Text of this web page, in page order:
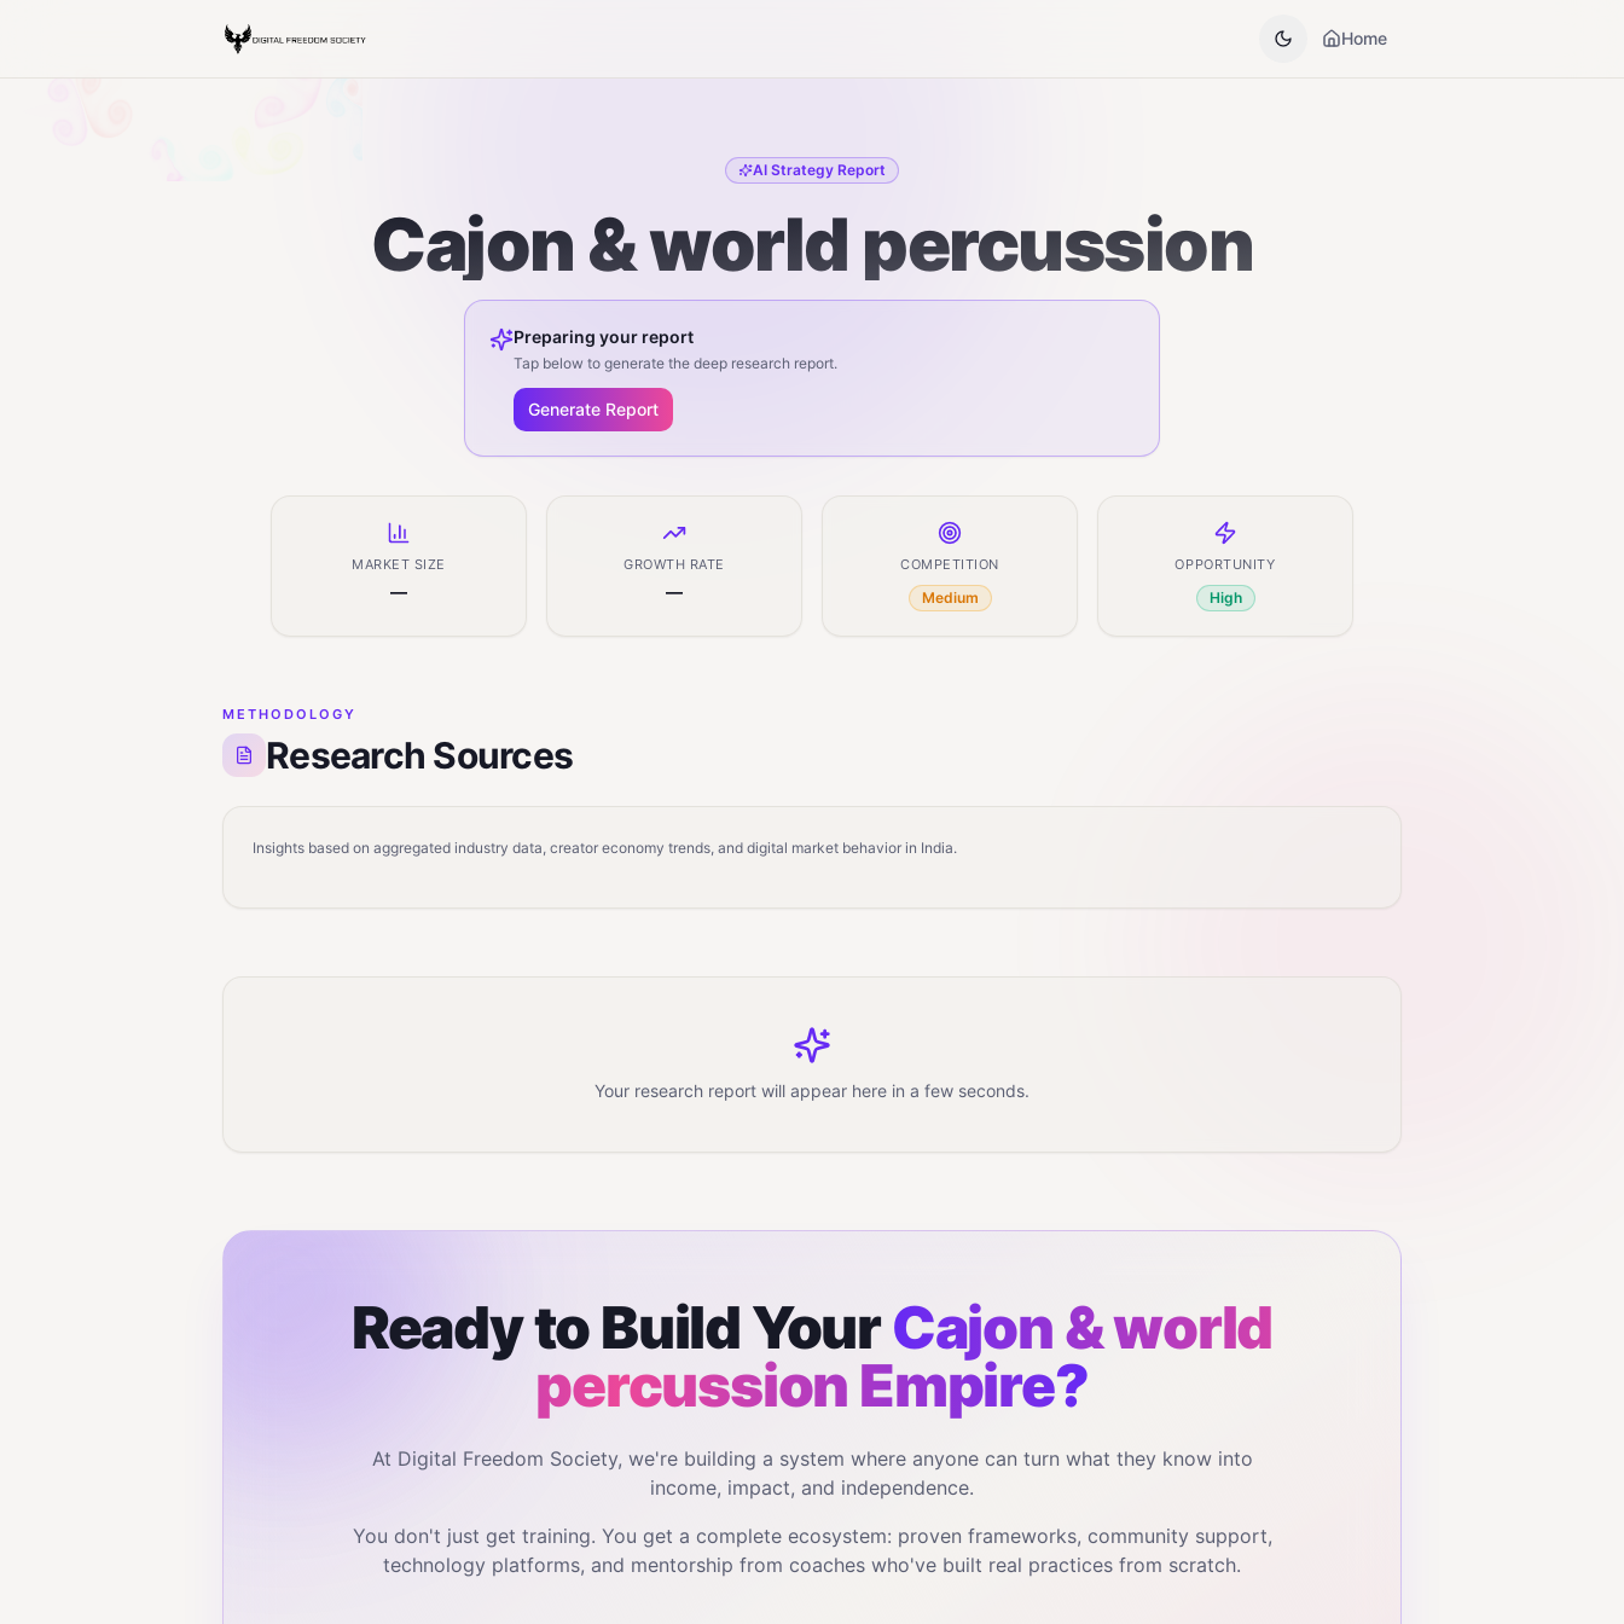
Home
AI Strategy Report
Cajon & world percussion
Preparing your report
Tap below to generate the deep research report.
Generate Report
MARKET SIZE
—
GROWTH RATE
—
COMPETITION
Medium
OPPORTUNITY
High
METHODOLOGY
Research Sources
Insights based on aggregated industry data, creator economy trends, and digital market behavior in India.
Your research report will appear here in a few seconds.
Ready to Build YourCajon & world
percussion Empire?
At Digital Freedom Society, we're building a system where anyone can turn what they know into
income, impact, and independence.
You don't just get training. You get a complete ecosystem: proven frameworks, community support,
technology platforms, and mentorship from coaches who've built real practices from scratch.